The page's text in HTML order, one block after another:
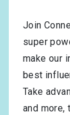
Join
super
make our
best
Take
and more,